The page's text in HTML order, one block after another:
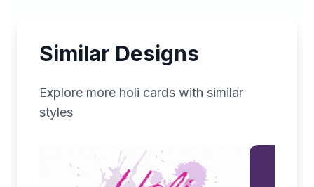
Similar Designs
Explore more holi cards with similar
styles